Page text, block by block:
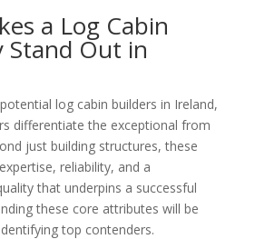
a Log Cabin
Stand Out in
log cabin builders in Ireland,
differentiate the exceptional from
just building structures, these
reliability, and a
that underpins a successful
these core attributes will be
top contenders.